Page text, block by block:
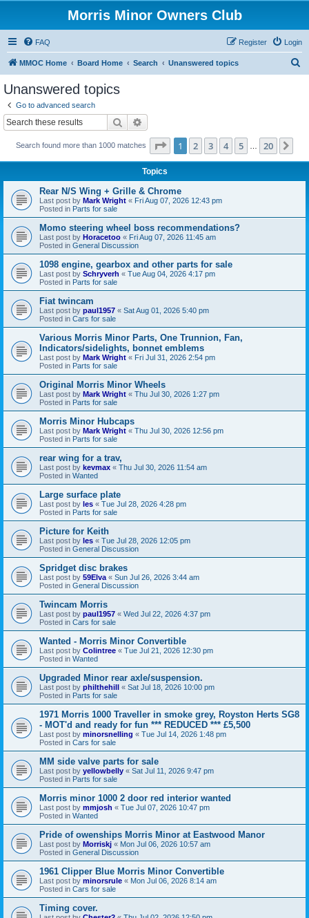
Morris Minor Owners Club
FAQ Login
Register
MMOC Home Board Home Search Unanswered topics
Unanswered topics
Go to advanced search
Search
Search found more than 1000 matches Page 1of 20
1 2 3 4 5 20
Topics
Rear N/S Wing + Grille & Chrome
Last post by Mark Wright « Fri Aug 07, 2026 12:43 pm
Posted in Parts for sale
Momo steering wheel boss recommendations?
Last post by Horacetoo « Fri Aug 07, 2026 11:45 am
Posted in General Discussion
1098 engine, gearbox and other parts for sale
Last post by Schryverh « Tue Aug 04, 2026 4:17 pm
Posted in Parts for sale
Fiat twincam
Last post by paul1957 « Sat Aug 01, 2026 5:40 pm
Posted in Cars for sale
Various Morris Minor Parts, One Trunnion, Fan,
Indicators/sidelights, bonnet emblems
Last post by Mark Wright « Fri Jul 31, 2026 2:54 pm
Posted in Parts for sale
Original Morris Minor Wheels
Last post by Mark Wright « Thu Jul 30, 2026 1:27 pm
Posted in Parts for sale
Morris Minor Hubcaps
Last post by Mark Wright « Thu Jul 30, 2026 12:56 pm
Posted in Parts for sale
rear wing for a trav,
Last post by kevmax « Thu Jul 30, 2026 11:54 am
Posted in Wanted
Large surface plate
Last post by les « Tue Jul 28, 2026 4:28 pm
Posted in Parts for sale
Picture for Keith
Last post by les « Tue Jul 28, 2026 12:05 pm
Posted in General Discussion
Spridget disc brakes
Last post by 59Elva « Sun Jul 26, 2026 3:44 am
Posted in General Discussion
Twincam Morris
Last post by paul1957 « Wed Jul 22, 2026 4:37 pm
Posted in Cars for sale
Wanted - Morris Minor Convertible
Last post by Colintree « Tue Jul 21, 2026 12:30 pm
Posted in Wanted
Upgraded Minor rear axle/suspension.
Last post by philthehill « Sat Jul 18, 2026 10:00 pm
Posted in Parts for sale
1971 Morris 1000 Traveller in smoke grey, Royston Herts SG8
- MOT'd and ready for fun *** REDUCED *** £5,500
Last post by minorsnelling « Tue Jul 14, 2026 1:48 pm
Posted in Cars for sale
MM side valve parts for sale
Last post by yellowbelly « Sat Jul 11, 2026 9:47 pm
Posted in Parts for sale
Morris minor 1000 2 door red interior wanted
Last post by mmjosh « Tue Jul 07, 2026 10:47 pm
Posted in Wanted
Pride of owenships Morris Minor at Eastwood Manor
Last post by Morriskj « Mon Jul 06, 2026 10:57 am
Posted in General Discussion
1961 Clipper Blue Morris Minor Convertible
Last post by minorsrule « Mon Jul 06, 2026 8:14 am
Posted in Cars for sale
Timing cover.